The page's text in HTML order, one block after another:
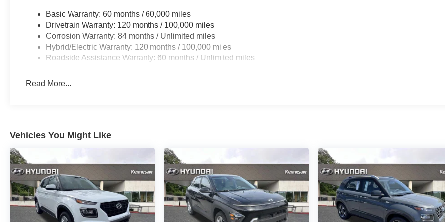
Basic Warranty: 60 months / 60,000 miles
Drivetrain Warranty: 120 months / 100,000 miles
Corrosion Warranty: 84 months / Unlimited miles
Hybrid/Electric Warranty: 120 months / 100,000 miles
Roadside Assistance Warranty: 60 months / Unlimited miles
Read More...
Vehicles You Might Like